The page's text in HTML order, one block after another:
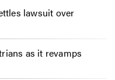
lawsuit over
as it revamps